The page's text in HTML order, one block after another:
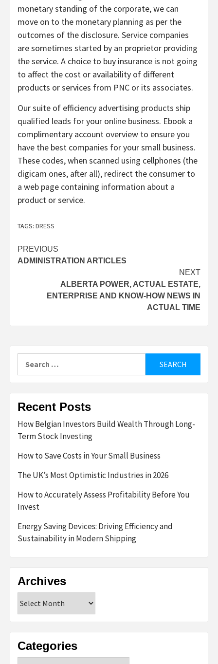
monetary standing of the corporate, we can
move on to the monetary planning as per the
outcomes of the disclosure. Service companies
are sometimes started by an proprietor providing
the service. A choice to buy insurance is not going
to affect the cost or availability of different
products or services from PNC or its associates.
Our suite of efficiency advertising products ship
qualified leads for your online business. Ebook a
complimentary account overview to ensure you
have the best companies for your small business.
These codes, when scanned using cellphones (the
digicam ones, after all), redirect the consumer to
a web page containing information about a
product or service.
TAGS: DRESS
Post
navigation
PREVIOUS
ADMINISTRATION ARTICLES
NEXT
ALBERTA POWER, ACTUAL ESTATE,
ENTERPRISE AND KNOW-HOW NEWS IN
ACTUAL TIME
for:
Recent Posts
How Belgian Investors Build Wealth Through Long-
Term Stock Investing
How to Save Costs in Your Small Business
The UK’s Most Optimistic Industries in 2026
How to Accurately Assess Profitability Before You
Invest
Energy Saving Devices: Driving Efficiency and
Sustainability in Modern Shipping
Archives
Categories